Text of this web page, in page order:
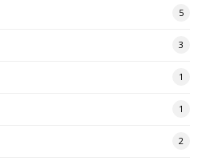
5
3
1
1
2